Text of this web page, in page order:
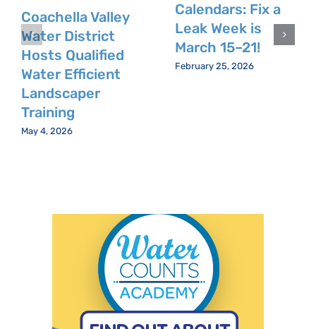
Coachella Valley
Water District
Hosts Qualified
Water Efficient
Landscaper
Training
May 4, 2026
Calendars: Fix a
Leak Week is
March 15–21!
February 25, 2026